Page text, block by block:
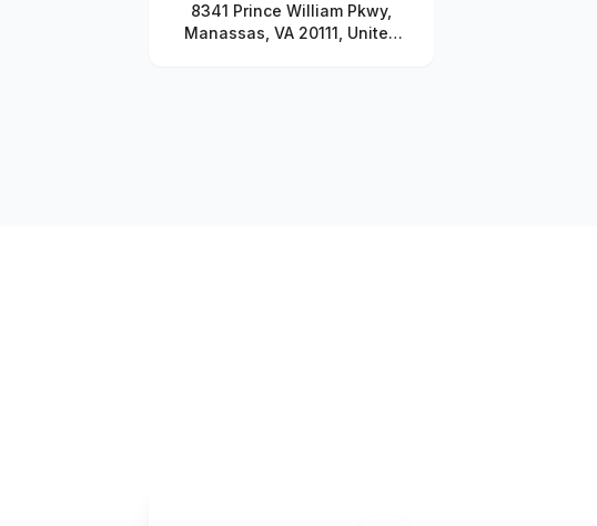
8341 Prince William Pkwy,
Manassas, VA 20111, United